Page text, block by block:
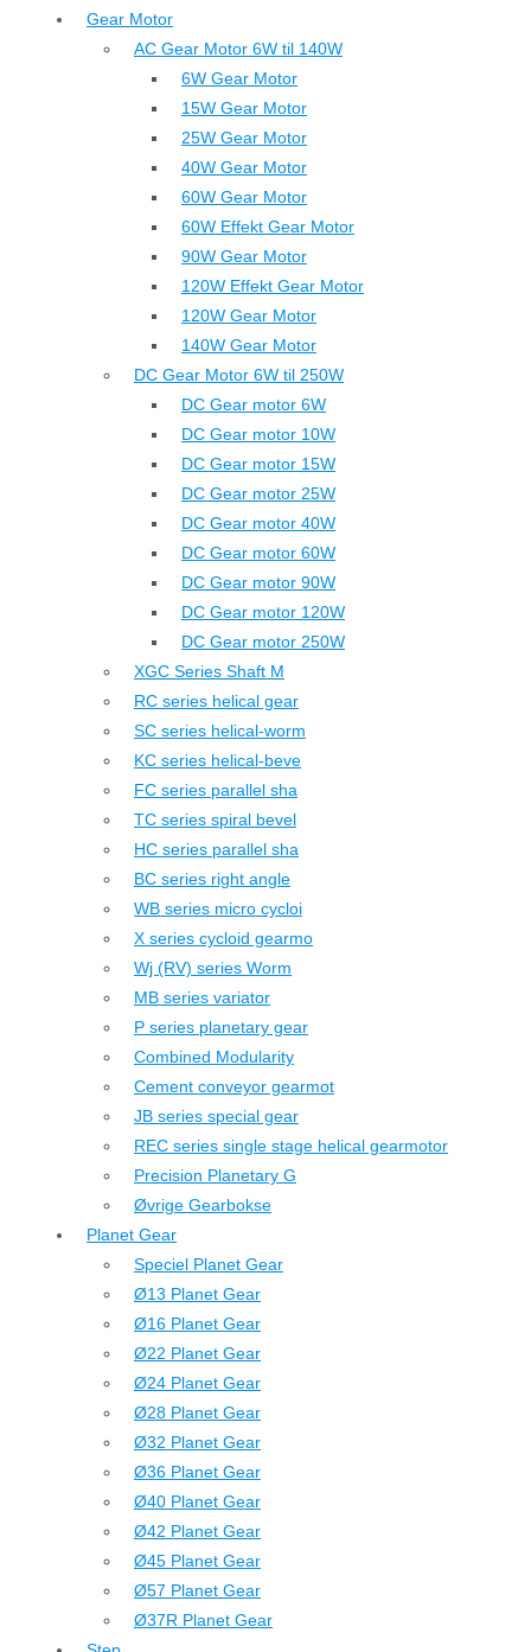
Gear Motor
AC Gear Motor 6W til 140W
6W Gear Motor
15W Gear Motor
25W Gear Motor
40W Gear Motor
60W Gear Motor
60W Effekt Gear Motor
90W Gear Motor
120W Effekt Gear Motor
120W Gear Motor
140W Gear Motor
DC Gear Motor 6W til 250W
DC Gear motor 6W
DC Gear motor 10W
DC Gear motor 15W
DC Gear motor 25W
DC Gear motor 40W
DC Gear motor 60W
DC Gear motor 90W
DC Gear motor 120W
DC Gear motor 250W
XGC Series Shaft M
RC series helical gear
SC series helical-worm
KC series helical-beve
FC series parallel sha
TC series spiral bevel
HC series parallel sha
BC series right angle
WB series micro cycloi
X series cycloid gearmo
Wj (RV) series Worm
MB series variator
P series planetary gear
Combined Modularity
Cement conveyor gearmot
JB series special gear
REC series single stage helical gearmotor
Precision Planetary G
Øvrige Gearbokse
Planet Gear
Speciel Planet Gear
Ø13 Planet Gear
Ø16 Planet Gear
Ø22 Planet Gear
Ø24 Planet Gear
Ø28 Planet Gear
Ø32 Planet Gear
Ø36 Planet Gear
Ø40 Planet Gear
Ø42 Planet Gear
Ø45 Planet Gear
Ø57 Planet Gear
Ø37R Planet Gear